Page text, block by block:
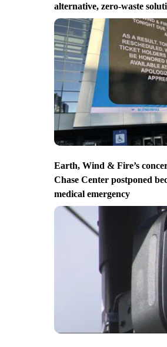
alternative, zero-waste
Earth, Wind & Fire’s
Chase Center postponed
medical emergency